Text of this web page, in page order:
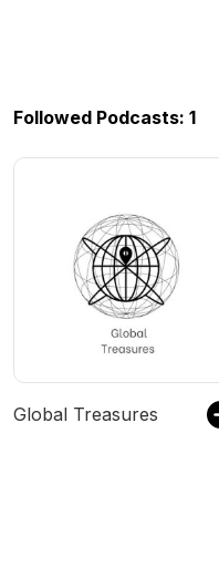
Followed Podcasts: 1
Global Treasures